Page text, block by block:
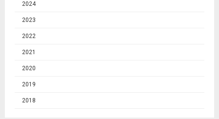
2024
2023
2022
2021
2020
2019
2018